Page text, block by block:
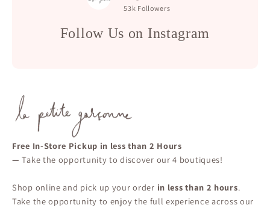
53k Followers
Follow Us on Instagram
Free In-Store Pickup in less than 2 Hours
—Take the opportunity to discover our 4 boutiques!
Shop online and pick up your order in less than 2 hours.
Take the opportunity to enjoy the full experience across our